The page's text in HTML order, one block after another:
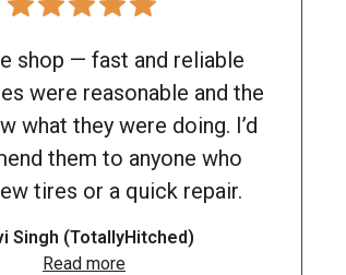
shop — fast and reliable
were reasonable and the
what they were doing. I’d
them to anyone who
tires or a quick repair.
Singh (TotallyHitched)
Read more